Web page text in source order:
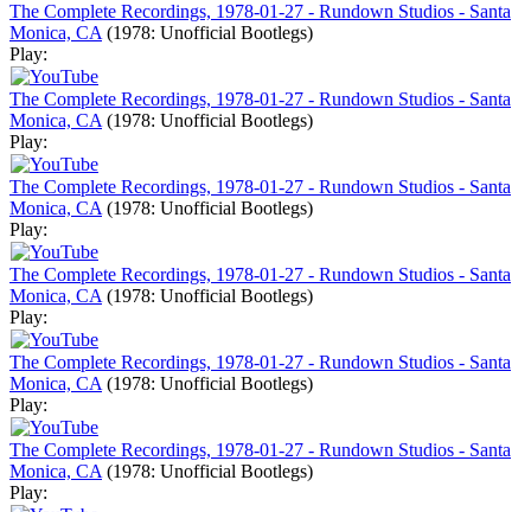
The Complete Recordings, 1978-01-27 - Rundown Studios - Santa
Monica, CA (1978: Unofficial Bootlegs)
Play:
The Complete Recordings, 1978-01-27 - Rundown Studios - Santa
Monica, CA (1978: Unofficial Bootlegs)
Play:
The Complete Recordings, 1978-01-27 - Rundown Studios - Santa
Monica, CA (1978: Unofficial Bootlegs)
Play:
The Complete Recordings, 1978-01-27 - Rundown Studios - Santa
Monica, CA (1978: Unofficial Bootlegs)
Play:
The Complete Recordings, 1978-01-27 - Rundown Studios - Santa
Monica, CA (1978: Unofficial Bootlegs)
Play:
The Complete Recordings, 1978-01-27 - Rundown Studios - Santa
Monica, CA (1978: Unofficial Bootlegs)
Play: